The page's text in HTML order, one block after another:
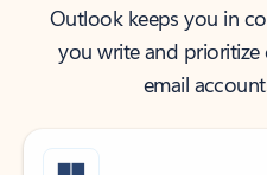
Outlook keeps you in
you write and
email